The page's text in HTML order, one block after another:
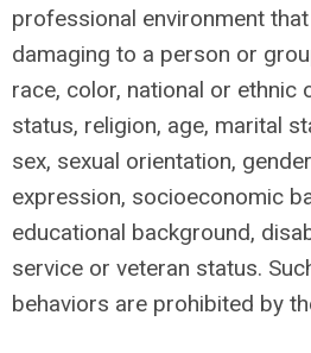
professional environment
damaging to a person or
race, color, national or ethnic
status, religion, age, marital
sex, sexual orientation,
expression, socioeconomic
educational background,
service or veteran status.
behaviors are prohibited by